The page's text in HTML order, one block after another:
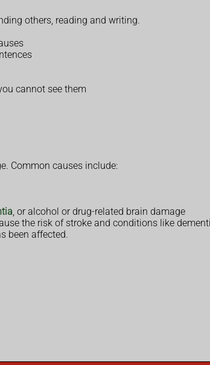
others, reading and writing.
cannot see them
Common causes include:
, or alcohol or drug-related brain damage
the risk of stroke and conditions like
been affected.